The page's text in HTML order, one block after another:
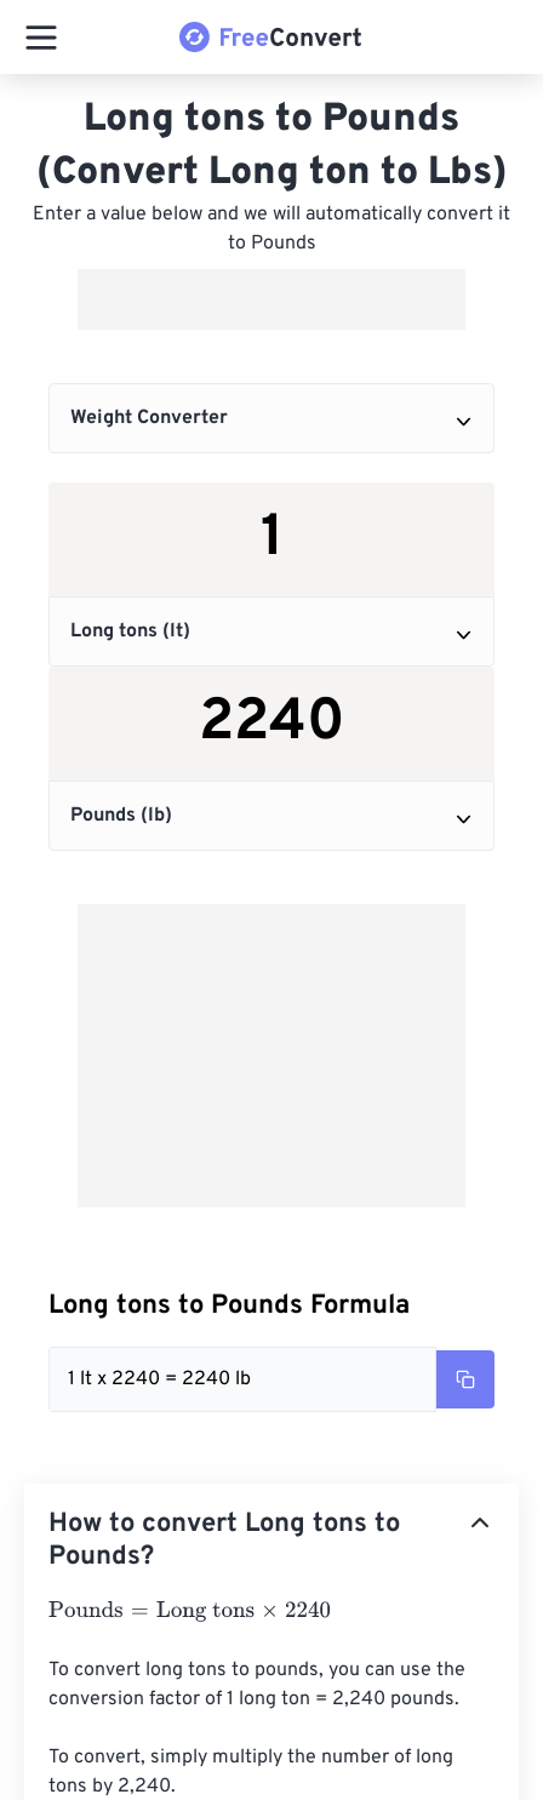
Long tons to Pounds
(Convert Long ton to Lbs)
Enter a value below and we will automatically convert it
to Pounds
Long tons to Pounds Formula
1 lt x 2240 = 2240 lb
How to convert Long tons to
Pounds?
Pounds= Long tons×2240
To convert long tons to pounds, you can use the
conversion factor of 1 long ton = 2,240 pounds.
To convert, simply multiply the number of long
tons by 2,240.